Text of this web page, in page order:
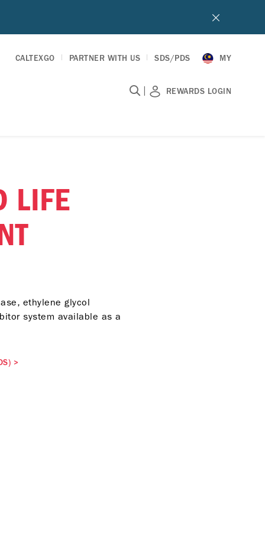
MY
CALTEXGO PARTNER WITH US SDS/PDS
| REWARDS LOGIN
LIFE
ethylene glycol
system available as a
>